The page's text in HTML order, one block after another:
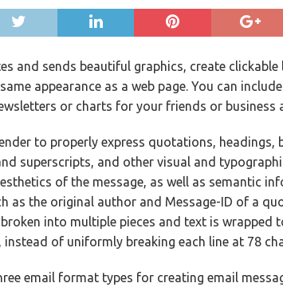
and sends beautiful graphics, create
appearance as a web page. You can
or charts for your friends or business
to properly express quotations, headings,
superscripts, and other visual and
of the message, as well as semantic
as the original author and Message-ID of a
into multiple pieces and text is wrapped
instead of uniformly breaking each line at 78
email format types for creating email